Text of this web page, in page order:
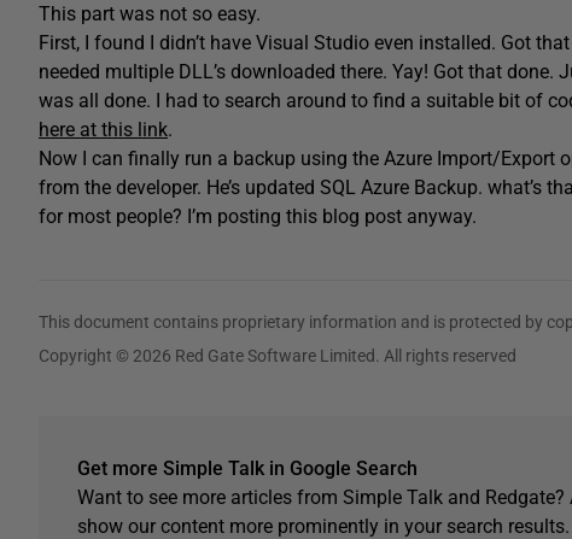
This part was not so easy.
First, I found I didn’t have Visual Studio even installed. Got
needed multiple DLL’s downloaded there. Yay! Got that
was all done. I had to search around to find a suitable bit of
here at this link.
Now I can finally run a backup using the Azure Import/Export
from the developer. He’s updated SQL Azure Backup. what’s
for most people? I’m posting this blog post anyway.
This document contains proprietary information and is protected by
Copyright © 2026 Red Gate Software Limited. All rights reserved
Get more Simple Talk in Google Search
Want to see more articles from Simple Talk and
show our content more prominently in your search results.